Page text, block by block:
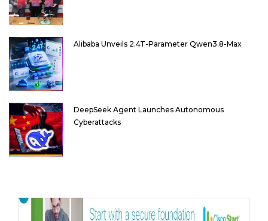
Alibaba Unveils 2.4T-Parameter Qwen3.8-Max
DeepSeek Agent Launches Autonomous
Cyberattacks